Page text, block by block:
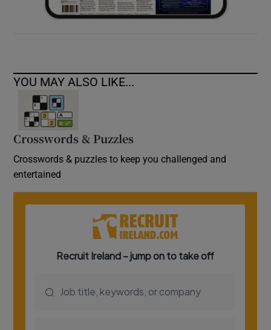
YOU MAY ALSO LIKE...
Crosswords & Puzzles
Crosswords & puzzles to keep you challenged and
entertained